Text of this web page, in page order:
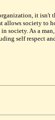
it
allows society
As a
self respect